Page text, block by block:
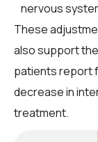
nervous
These
also support
patients report
decrease in
treatment.